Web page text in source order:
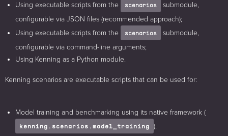
Using executable scripts from the scenarios
submodule,
configurable via JSON files (recommended approach);
Using executable scripts from the
scenarios
submodule,
configurable via command-line arguments;
Using Kenning as a Python module.
Kenning scenarios are executable scripts that can be used for:
Model training and benchmarking using its native framework (
kenning.scenarios.model_training ),